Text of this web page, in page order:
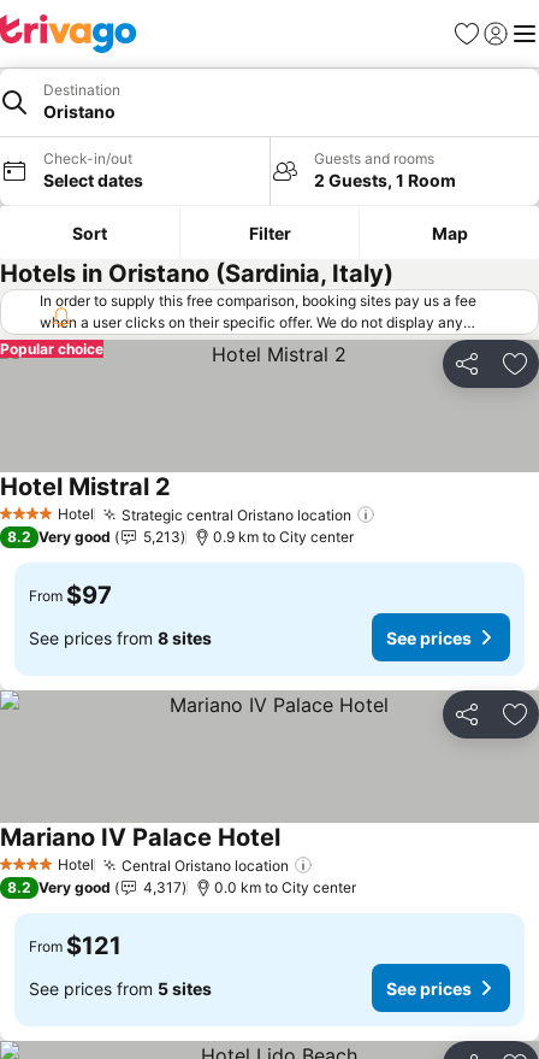
Favorites
Sign in
Destination
Oristano
Check-in/out
Select dates
Guests and rooms
2 Guests, 1 Room
Sort Filter Map
Hotels in Oristano (Sardinia, Italy)
In order to supply this free comparison, booking sites pay us a fee
when a user clicks on their specific offer. We do not display any
offers (including cheaper offers) that do not meet our minimum fee
requirements. Cheaper offers may on occasion be available under
"More deals" as we request updated offers from online booking sites
Share
Popular choice
4 Stars Hotel Strategic central Oristano location
Hotel Mistral 2
8.2 Very good 5,213 0.9 km to City center
From $97
See prices from 8 sites See prices
Share
4 Stars Hotel Central Oristano location
Mariano IV Palace HotelSee prices
8.2 Very good 4,317 0.0 km to City center
From $121
See prices from 5 sites See prices